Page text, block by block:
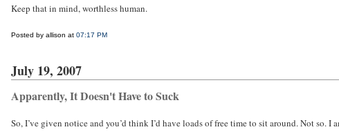
Keep that in mind, worthless human.
Posted by allison at 07:17 PM
July 19, 2007
Apparently, It Doesn't Have to Suck
So, I’ve given notice and you’d think I’d have loads of free time to sit around. Not